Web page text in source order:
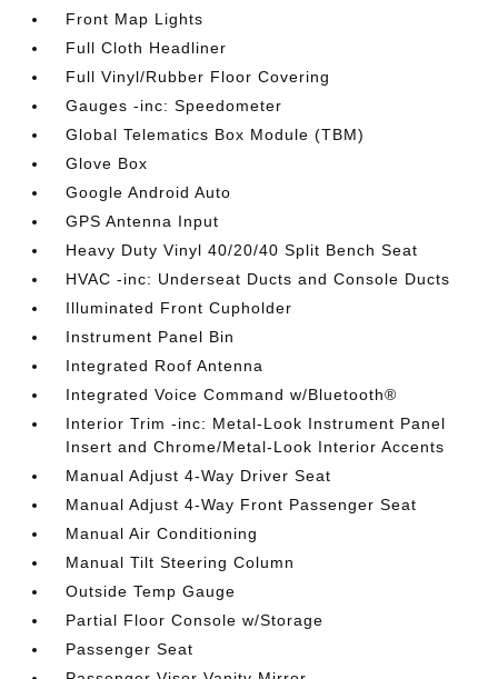
Front Map Lights
Full Cloth Headliner
Full Vinyl/Rubber Floor Covering
Gauges -inc: Speedometer
Global Telematics Box Module (TBM)
Glove Box
Google Android Auto
GPS Antenna Input
Heavy Duty Vinyl 40/20/40 Split Bench Seat
HVAC -inc: Underseat Ducts and Console Ducts
Illuminated Front Cupholder
Instrument Panel Bin
Integrated Roof Antenna
Integrated Voice Command w/Bluetooth®
Interior Trim -inc: Metal-Look Instrument Panel
Insert and Chrome/Metal-Look Interior Accents
Manual Adjust 4-Way Driver Seat
Manual Adjust 4-Way Front Passenger Seat
Manual Air Conditioning
Manual Tilt Steering Column
Outside Temp Gauge
Partial Floor Console w/Storage
Passenger Seat